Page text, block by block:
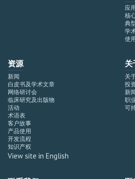
应
核
典
学
使
资源
新闻
白皮书及学术文章
网络研讨会
临床研究及出版物
活动
术语表
客户故事
产品使用
开发流程
知识产权
View site in English
关
关
投
新
职
可